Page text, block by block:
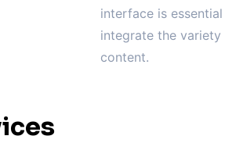
interface is
integrate the
content.